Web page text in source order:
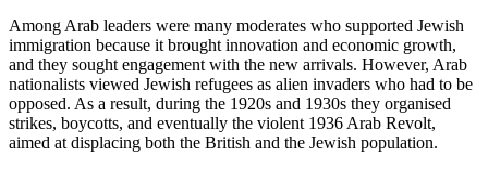
Among Arab leaders were many moderates who supported Jewish
immigration because it brought innovation and economic growth,
and they sought engagement with the new arrivals. However, Arab
nationalists viewed Jewish refugees as alien invaders who had to be
opposed. As a result, during the 1920s and 1930s they organised
strikes, boycotts, and eventually the violent 1936 Arab Revolt,
aimed at displacing both the British and the Jewish population.